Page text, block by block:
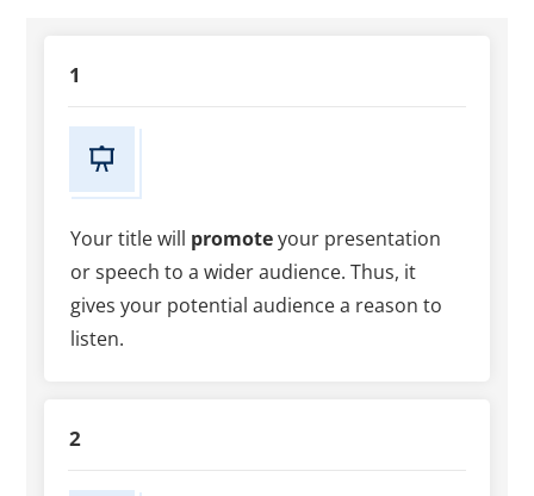
1
Your title will promoteyour presentation
or speech to a wider audience. Thus, it
gives your potential audience a reason to
listen.
2